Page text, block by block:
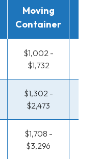
Moving
Container
$1,002 -
$1,732
$1,302 -
$2,473
$1,708 -
$3,296